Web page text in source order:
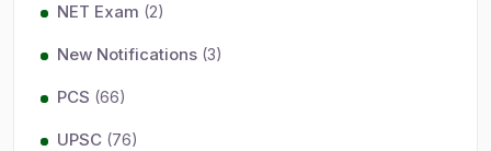
NET Exam (2)
New Notifications (3)
PCS (66)
UPSC (76)